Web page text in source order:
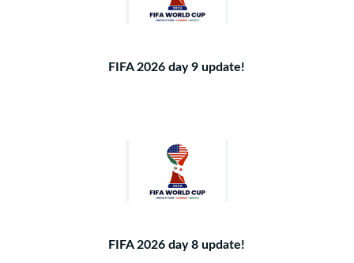
FIFA 2026 day 9 update!
FIFA 2026 day 8 update!